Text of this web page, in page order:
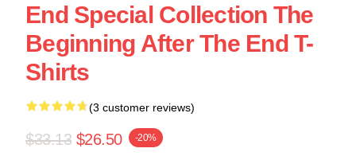
End Special Collection The
Beginning After The End T-
Shirts
(3 customer reviews)
$33.13 $26.50 -20%